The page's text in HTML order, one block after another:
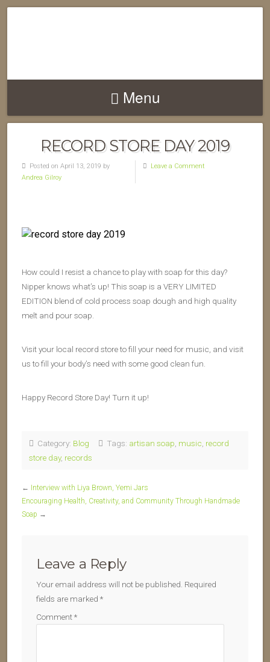
Menu
RECORD STORE DAY 2019
Posted on April 13, 2019 by
Andrea Gilroy
Leave a Comment
How could I resist a chance to play with soap for this day?
Nipper knows what’s up! This soap is a VERY LIMITED
EDITION blend of cold process soap dough and high quality
melt and pour soap.
Visit your local record store to fill your need for music, and visit
us to fill your body’s need with some good clean fun.
Happy Record Store Day! Turn it up!
Category: Blog Tags: artisan soap music record
store day, records
←
Interview with Liya Brown, Yemi Jars
Encouraging Health, Creativity, and Community Through Handmade
Soap →
Leave a Reply
Your email address will not be published. Required
fields are marked *
Comment*